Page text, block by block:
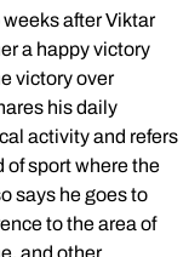
after Viktar
a happy victory
victory over
his daily
activity and refers
of sport where the
says he goes to
to the area of
and other